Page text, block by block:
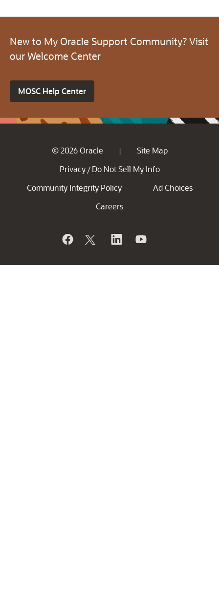
New to My Oracle Support Community? Visit
our Welcome Center
MOSC Help Center
© 2026 Oracle |
Site Map
Privacy / Do Not Sell My Info
Community Integrity Policy
Ad Choices
Careers